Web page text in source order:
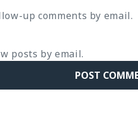
up comments by email.
posts by email.